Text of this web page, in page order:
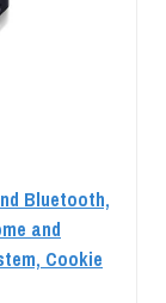
Bluetooth,
and
Cookie